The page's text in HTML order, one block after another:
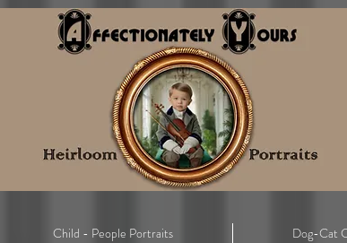
Child - People Portraits Dog-Cat